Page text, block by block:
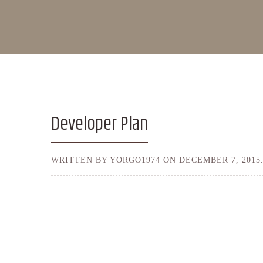
Developer Plan
WRITTEN BY YORGO1974 ON DECEMBER 7, 2015.